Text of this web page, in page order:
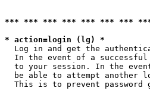
*** *** *** *** *** *** ***
* action=login (lg) *
Log in and get the
In the event of a
to your session. In the
be able to attempt another
This is to prevent password